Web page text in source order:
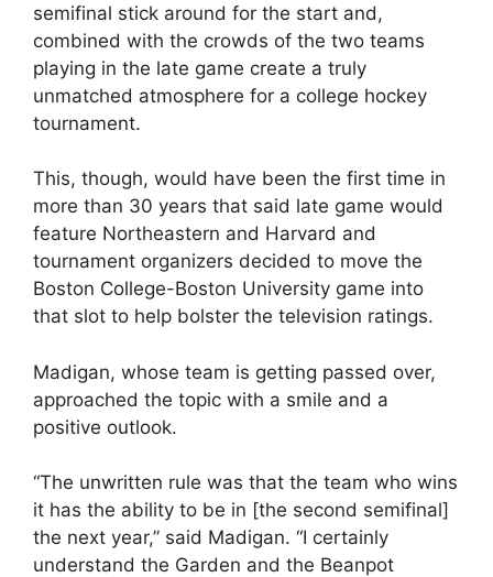
semifinal stick around for the start and,
combined with the crowds of the two teams
playing in the late game create a truly
unmatched atmosphere for a college hockey
tournament.
This, though, would have been the first time in
more than 30 years that said late game would
feature Northeastern and Harvard and
tournament organizers decided to move the
Boston College-Boston University game into
that slot to help bolster the television ratings.
Madigan, whose team is getting passed over,
approached the topic with a smile and a
positive outlook.
“The unwritten rule was that the team who wins
it has the ability to be in [the second semifinal]
the next year,” said Madigan. “I certainly
understand the Garden and the Beanpot